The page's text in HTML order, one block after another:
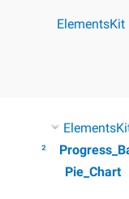
ElementsKit
²
Pie_Chart